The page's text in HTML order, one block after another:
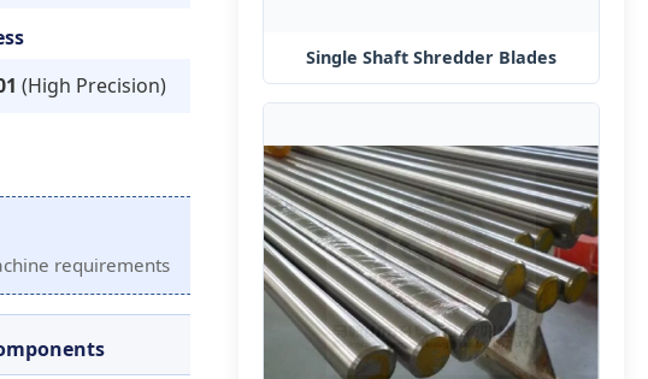
(High Precision)
requirements
Single Shaft Shredder Blades